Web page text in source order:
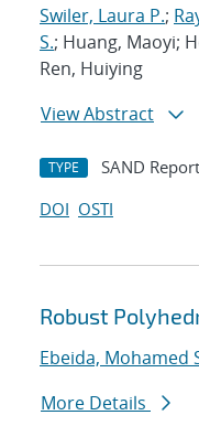
Swiler, Laura P.;
S.; Huang, Maoyi;
Ren, Huiying
View Abstract
TYPE SAND Report
DOI OSTI
Robust
Ebeida, Mohamed
More Details